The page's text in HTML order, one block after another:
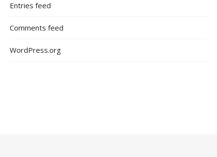
Entries feed
Comments feed
WordPress.org